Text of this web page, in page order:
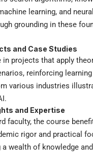
learning, and
grounding in these
and Case Studies
in projects that apply
reinforcing
various industries
and Expertise
faculty, the course
rigor and practical
wealth of knowledge